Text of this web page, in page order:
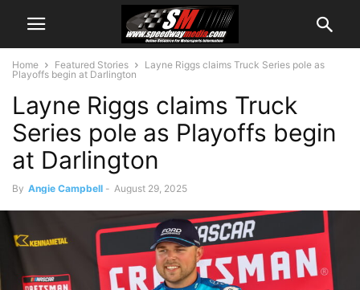
Home Featured Stories
Layne Riggs claims Truck Series pole as
Playoffs begin at Darlington
Layne Riggs claims Truck
Series pole as Playoffs begin
at Darlington
By Angie Campbell - August 29, 2025